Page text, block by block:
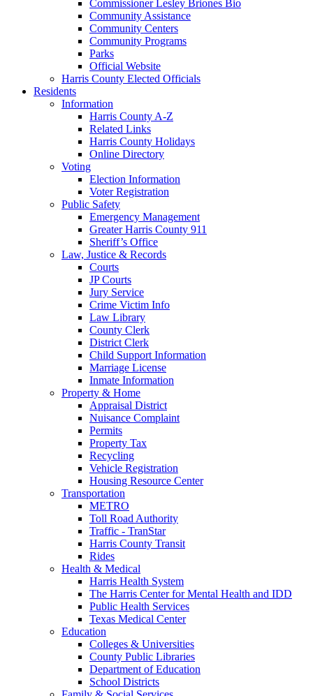
Commissioner Lesley Briones Bio
Community Assistance
Community Centers
Community Programs
Parks
Official Website
Harris County Elected Officials
Residents
Information
Harris County A-Z
Related Links
Harris County Holidays
Online Directory
Voting
Election Information
Voter Registration
Public Safety
Emergency Management
Greater Harris County 911
Sheriff’s Office
Law, Justice & Records
Courts
JP Courts
Jury Service
Crime Victim Info
Law Library
County Clerk
District Clerk
Child Support Information
Marriage License
Inmate Information
Property & Home
Appraisal District
Nuisance Complaint
Permits
Property Tax
Recycling
Vehicle Registration
Housing Resource Center
Transportation
METRO
Toll Road Authority
Traffic - TranStar
Harris County Transit
Rides
Health & Medical
Harris Health System
The Harris Center for Mental Health and IDD
Public Health Services
Texas Medical Center
Education
Colleges & Universities
County Public Libraries
Department of Education
School Districts